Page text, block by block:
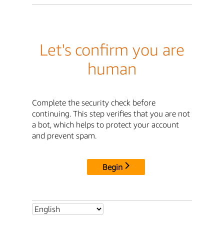
Let's confirm you are
human
Complete the security check before
continuing. This step verifies that you are not
a bot, which helps to protect your account
and prevent spam.
Begin